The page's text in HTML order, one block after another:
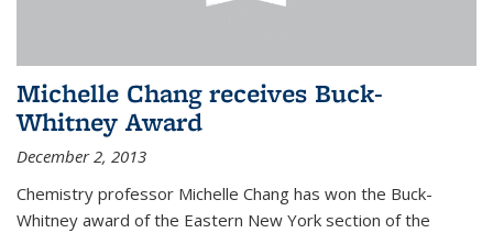
Michelle Chang receives Buck-
Whitney Award
December 2, 2013
Chemistry professor Michelle Chang has won the Buck-
Whitney award of the Eastern New York section of the